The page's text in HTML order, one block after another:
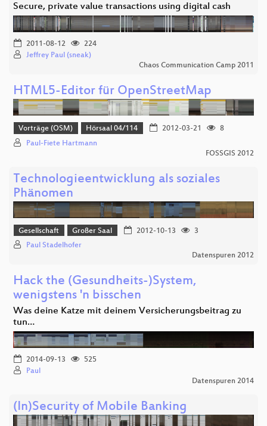
Secure, private value transactions using digital cash
2011-08-12
224
Jeffrey Paul (sneak)
Chaos Communication Camp 2011
HTML5-Editor für OpenStreetMap
Vorträge (OSM) Hörsaal 04/114 2012-03-21
8
Paul-Fiete Hartmann
FOSSGIS 2012
Technologieentwicklung als soziales
Phänomen
Gesellschaft Großer Saal 2012-10-13
3
Paul Stadelhofer
Datenspuren 2012
Hack the (Gesundheits-)System,
wenigstens 'n bisschen
Was deine Katze mit deinem Versicherungsbeitrag zu
tun…
2014-09-13
525
Paul
Datenspuren 2014
(In)Security of Mobile Banking